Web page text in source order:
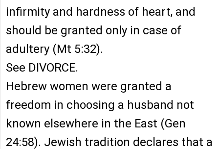
infirmity and hardness of heart, and
should be granted only in case of
adultery (Mt 5:32).
See DIVORCE.
Hebrew women were granted a
freedom in choosing a husband not
known elsewhere in the East (Gen
24:58). Jewish tradition declares that a